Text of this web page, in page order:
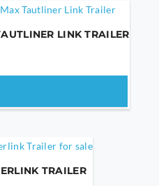
LINK TRAILER
TRAILER